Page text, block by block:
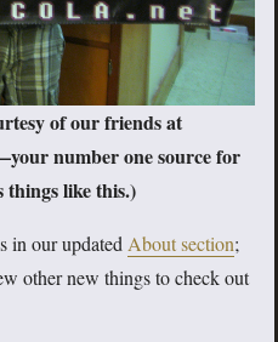
of our friends at
number one source for
like this.)
in our updatedAbout section;
other new things to check out